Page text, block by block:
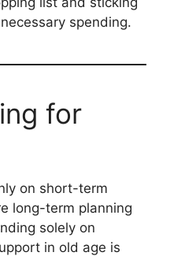
spending.
for
on short-term
long-term planning
solely on
in old age is